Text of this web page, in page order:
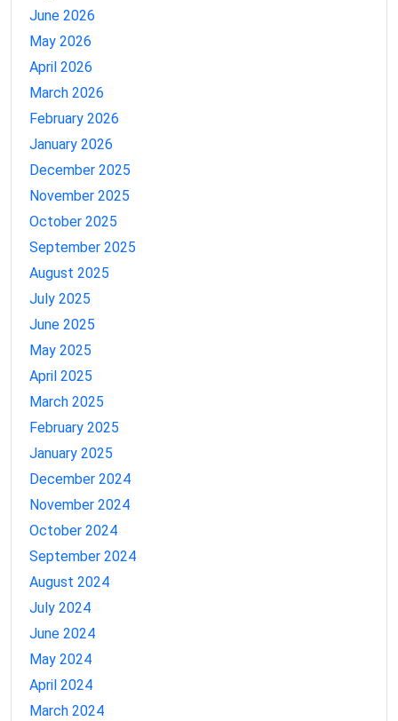
June 2026
May 2026
April 2026
March 2026
February 2026
January 2026
December 2025
November 2025
October 2025
September 2025
August 2025
July 2025
June 2025
May 2025
April 2025
March 2025
February 2025
January 2025
December 2024
November 2024
October 2024
September 2024
August 2024
July 2024
June 2024
May 2024
April 2024
March 2024